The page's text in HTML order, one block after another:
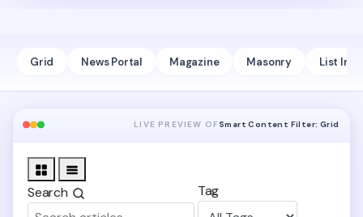
Grid News Portal Magazine Masonry List
LIVE PREVIEW OFSmart Content Filter: Grid
Grid List
Search Tag